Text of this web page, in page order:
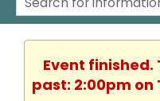
Event finished.
past: 2:00pm on